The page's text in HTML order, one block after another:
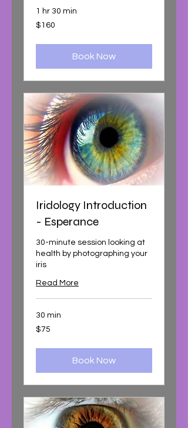
1 hr 30 min
160
Australian
$160
Book Now
Iridology Introduction
- Esperance
30-minute session looking at
health by photographing your
iris
Read More
30 min
75
Australian
$75
Book Now